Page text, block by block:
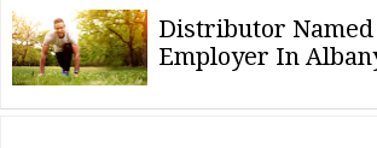
Distributor
Employer In